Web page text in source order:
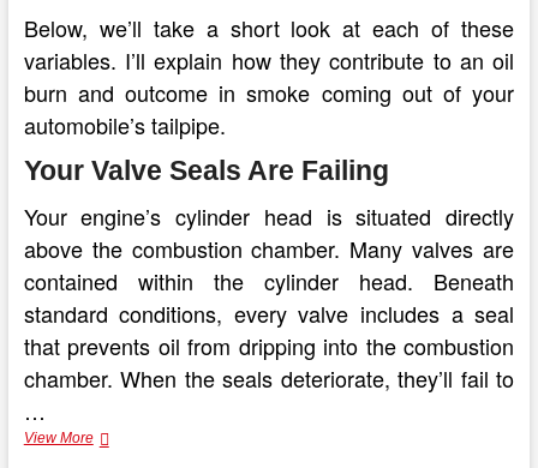
Below, we’ll take a short look at each of these
variables. I’ll explain how they contribute to an oil
burn and outcome in smoke coming out of your
automobile’s tailpipe.
Your Valve Seals Are Failing
Your engine’s cylinder head is situated directly
above the combustion chamber. Many valves are
contained within the cylinder head. Beneath
standard conditions, every valve includes a seal
that prevents oil from dripping into the combustion
chamber. When the seals deteriorate, they’ll fail to
…
View MoreDoable